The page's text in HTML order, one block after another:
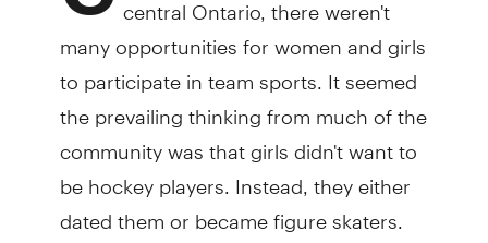
many opportunities for women and girls
to participate in team sports. It seemed
the prevailing thinking from much of the
community was that girls didn't want to
be hockey players. Instead, they either
dated them or became figure skaters.